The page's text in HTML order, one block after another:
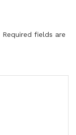
Required fields are